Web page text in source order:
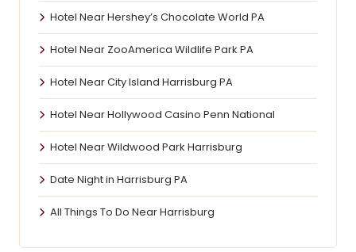
Hotel Near Hershey’s Chocolate World PA
Hotel Near ZooAmerica Wildlife Park PA
Hotel Near City Island Harrisburg PA
Hotel Near Hollywood Casino Penn National
Hotel Near Wildwood Park Harrisburg
Date Night in Harrisburg PA
All Things To Do Near Harrisburg